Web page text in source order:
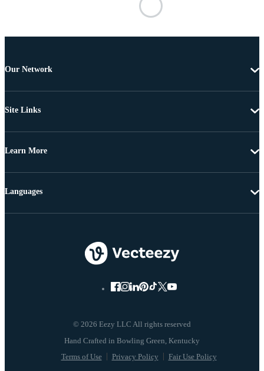
Our Network
Site Links
Learn More
© 2026 Eezy LLC All rights reserved
Terms of Use Privacy Policy Fair Use Policy
Languages